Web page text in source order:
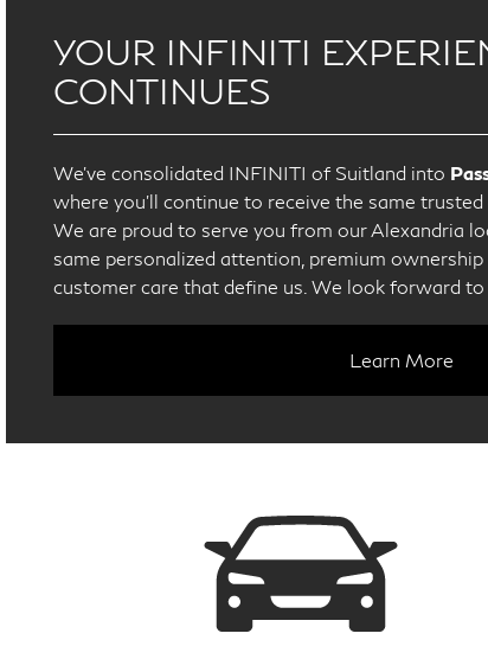
YOUR INFINITI
CONTINUES
We’ve consolidated INFINITI of Suitland into
where you’ll continue to receive the same
We are proud to serve you from our Alexandria
same personalized attention, premium
customer care that define us. We look forward to
Learn More